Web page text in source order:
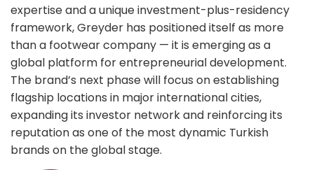
expertise and a unique investment-plus-residency
framework, Greyder has positioned itself as more
than a footwear company — it is emerging as a
global platform for entrepreneurial development.
The brand’s next phase will focus on establishing
flagship locations in major international cities,
expanding its investor network and reinforcing its
reputation as one of the most dynamic Turkish
brands on the global stage.